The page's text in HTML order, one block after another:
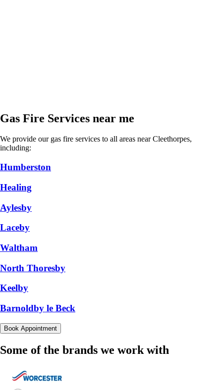
Gas Fire Services near me
We provide our gas fire services to all areas near Cleethorpes,
including:
Humberston
Healing
Aylesby
Laceby
Waltham
North Thoresby
Keelby
Barnoldby le Beck
Book Appointment
Some of the brands we work with